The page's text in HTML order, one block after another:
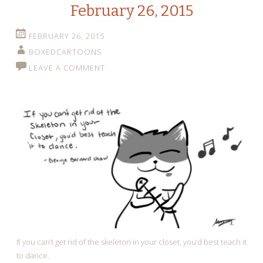
February 26, 2015
FEBRUARY 26, 2015
BOXEDCARTOONS
LEAVE A COMMENT
If you can’t get rid of the skeleton in your closet, you’d best teach it
to dance.